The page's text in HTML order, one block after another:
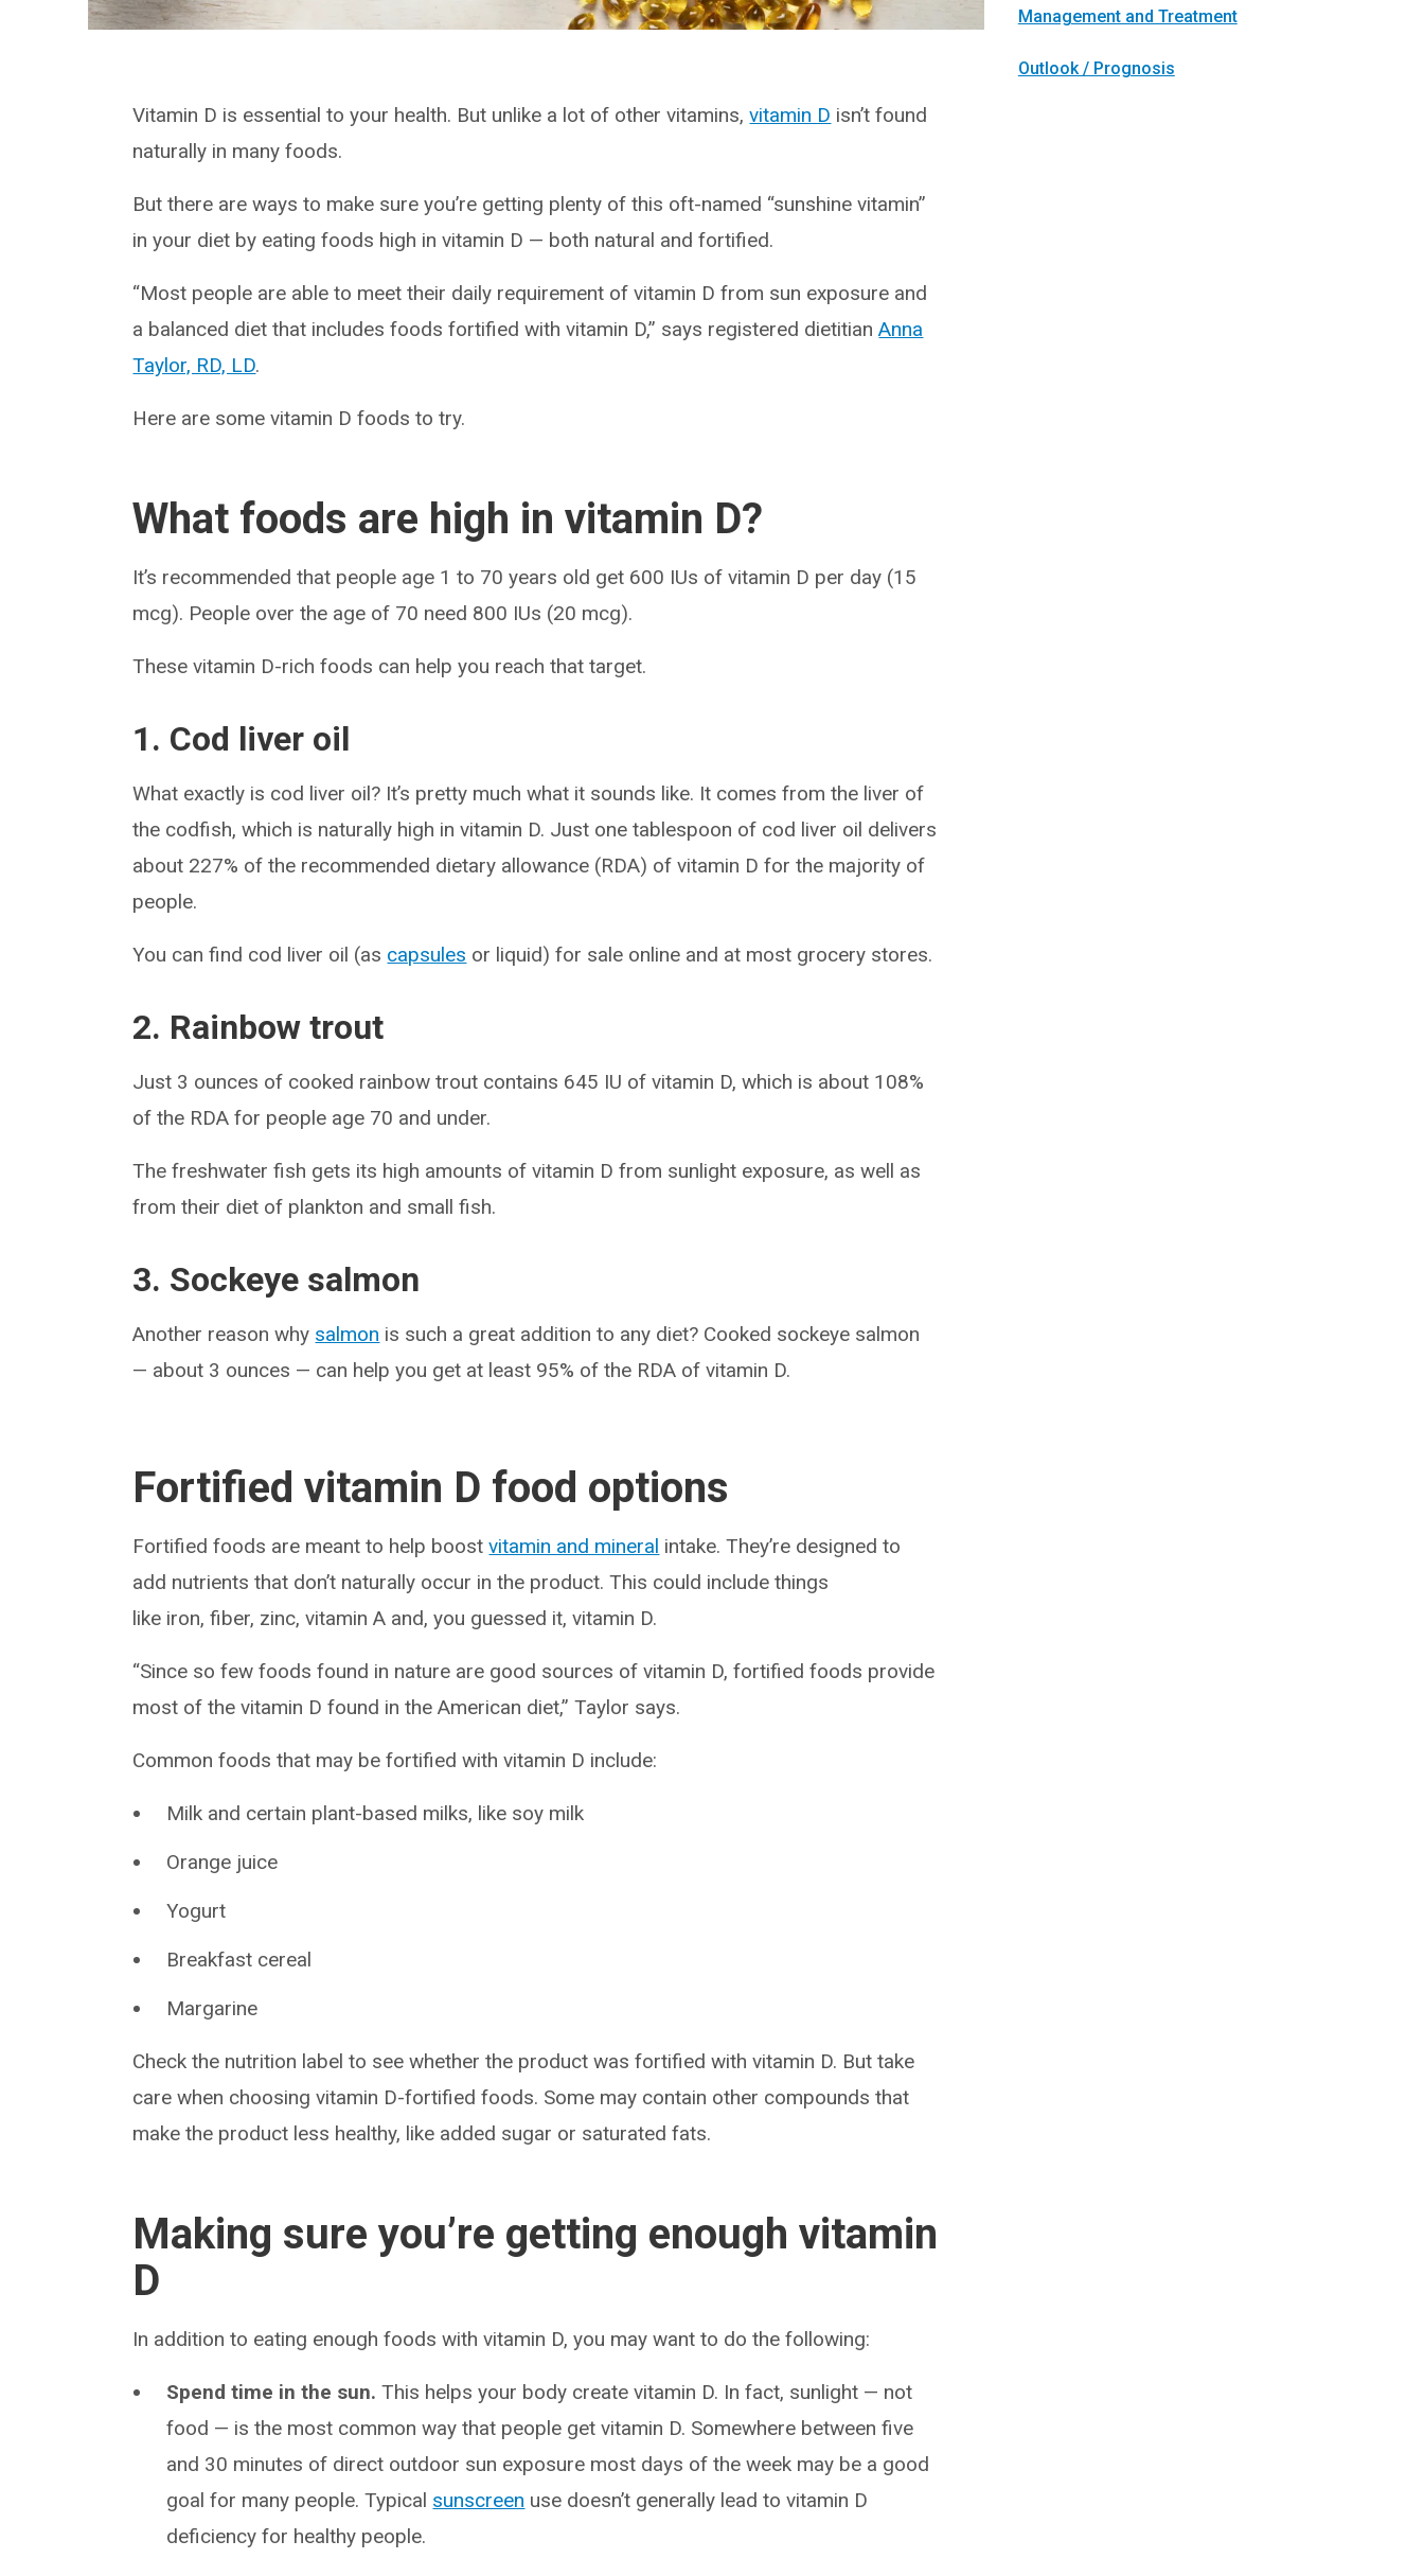
Vitamin D is essential to your health. But unlike a lot of other vitamins,vitamin D isn’t found
naturally in many foods.
But there are ways to make sure you’re getting plenty of this oft-named “sunshine vitamin”
in your diet by eating foods high in vitamin D — both natural and fortified.
“Most people are able to meet their daily requirement of vitamin D from sun exposure and
a balanced diet that includes foods fortified with vitamin D,” says registered dietitianAnna
Taylor, RD, LD.
Here are some vitamin D foods to try.
What foods are high in vitamin D?
It’s recommended that people age 1 to 70 years old get 600 IUs of vitamin D per day (15
mcg). People over the age of 70 need 800 IUs (20 mcg).
These vitamin D-rich foods can help you reach that target.
1. Cod liver oil
What exactly is cod liver oil? It’s pretty much what it sounds like. It comes from the liver of
the codfish, which is naturally high in vitamin D. Just one tablespoon of cod liver oil delivers
about 227% of the recommended dietary allowance (RDA) of vitamin D for the majority of
people.
You can find cod liver oil (as capsules or liquid) for sale online and at most grocery stores.
2. Rainbow trout
Just 3 ounces of cooked rainbow trout contains 645 IU of vitamin D, which is about 108%
of the RDA for people age 70 and under.
The freshwater fish gets its high amounts of vitamin D from sunlight exposure, as well as
from their diet of plankton and small fish.
3. Sockeye salmon
Another reason why salmon is such a great addition to any diet? Cooked sockeye salmon
— about 3 ounces — can help you get at least 95% of the RDA of vitamin D.
Fortified vitamin D food options
Fortified foods are meant to help boostvitamin and mineral intake. They’re designed to
add nutrients that don’t naturally occur in the product. This could include things
like iron, fiber, zinc, vitamin A and, you guessed it, vitamin D.
“Since so few foods found in nature are good sources of vitamin D, fortified foods provide
most of the vitamin D found in the American diet,” Taylor says.
Common foods that may be fortified with vitamin D include:
Milk and certain plant-based milks, like soy milk
Orange juice
Yogurt
Breakfast cereal
Margarine
Check the nutrition label to see whether the product was fortified with vitamin D. But take
care when choosing vitamin D-fortified foods. Some may contain other compounds that
make the product less healthy, like added sugar or saturated fats.
Making sure you’re getting enough vitamin
D
In addition to eating enough foods with vitamin D, you may want to do the following:
Spend time in the sun. This helps your body create vitamin D. In fact, sunlight — not
food — is the most common way that people get vitamin D. Somewhere between five
and 30 minutes of direct outdoor sun exposure most days of the week may be a good
goal for many people. Typical sunscreen use doesn’t generally lead to vitamin D
deficiency for healthy people.
Management and Treatment
Outlook / Prognosis